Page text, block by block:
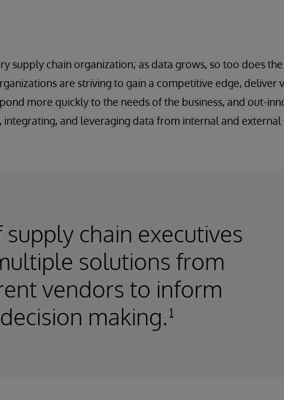
supply chain organization; as data grows, so too does the
are striving to gain a competitive edge, deliver
more quickly to the needs of the business, and out-
integrating, and leveraging data from internal and external
supply chain executives
solutions from
vendors to inform
decision making.¹